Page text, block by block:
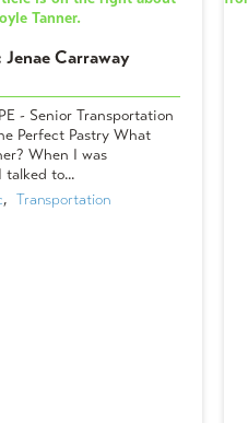
Carraway
- Senior Transportation
Perfect Pastry What
When I was
talked to...
, Transportation